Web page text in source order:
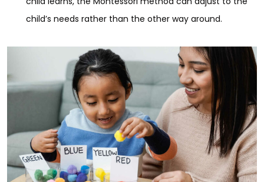
child’s needs rather than the other way around.